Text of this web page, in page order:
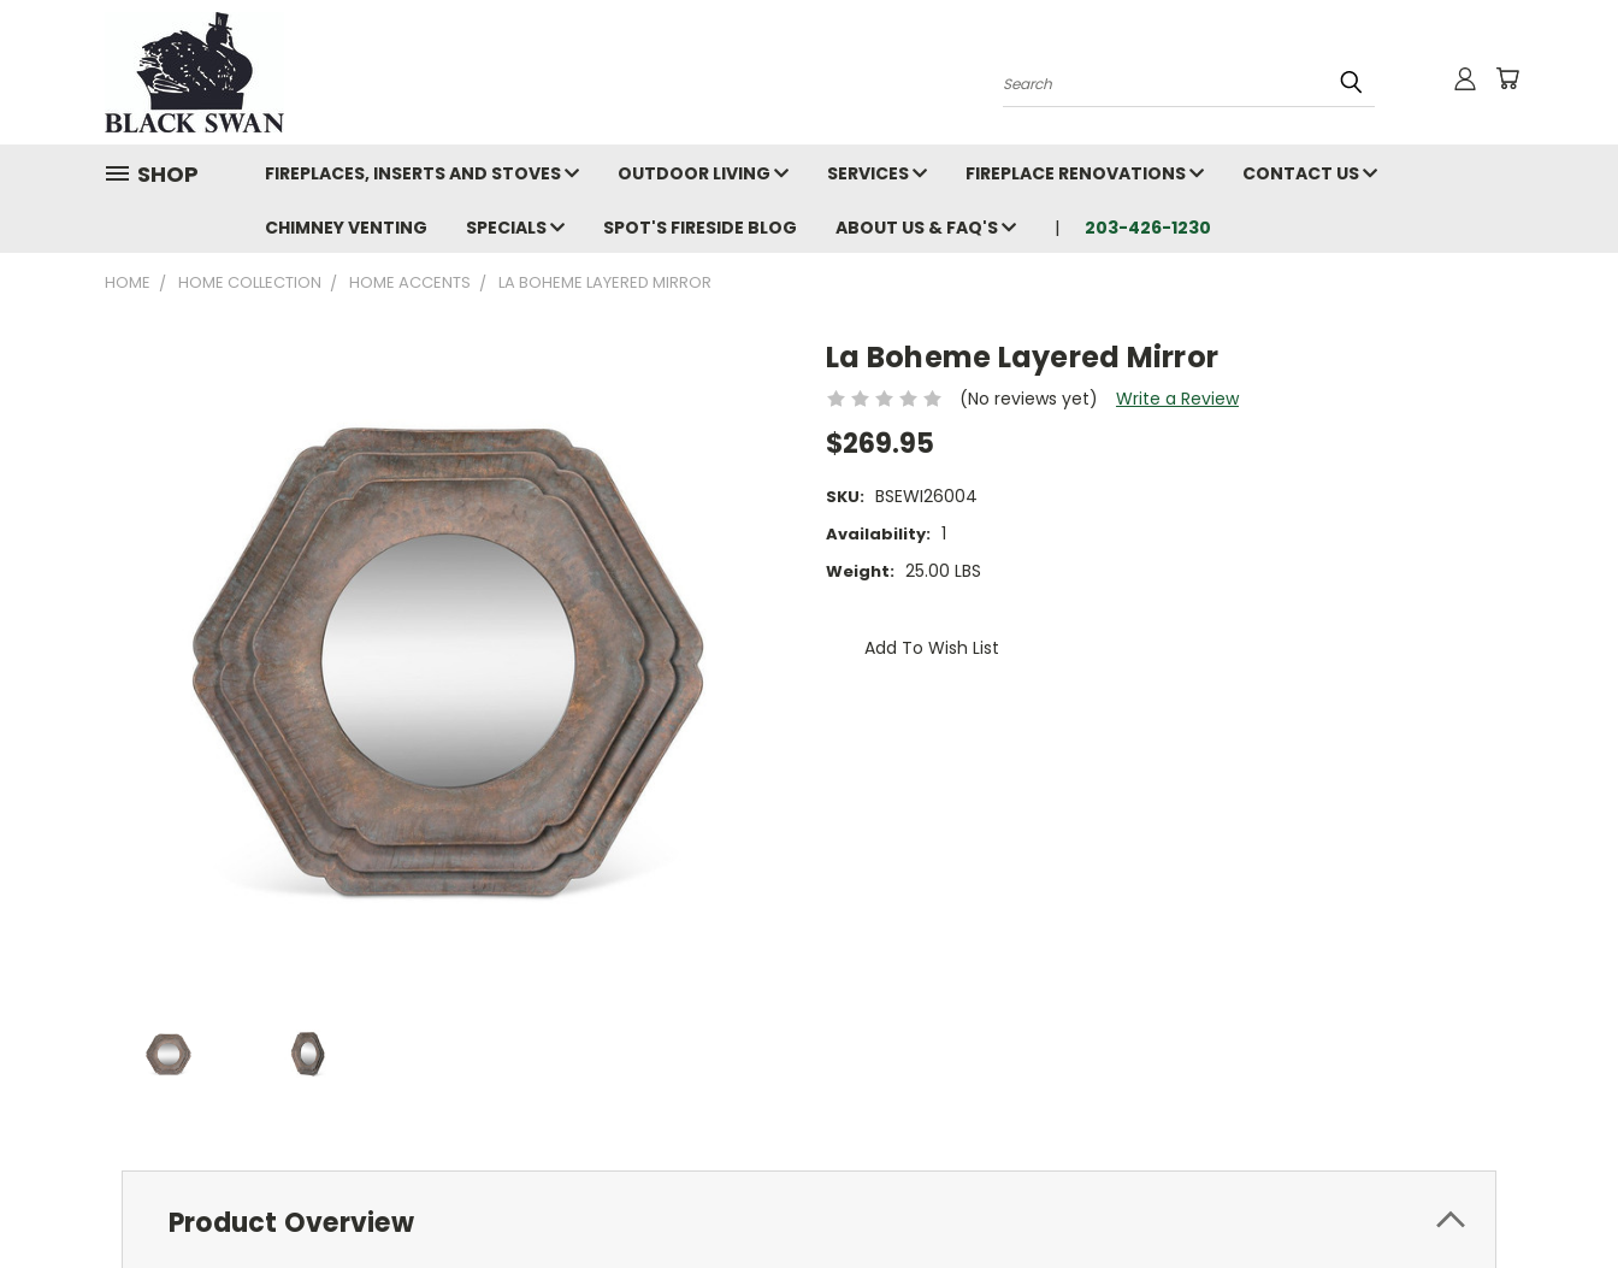
Search
SHOP FIREPLACES, INSERTS AND STOVES OUTDOOR LIVING SERVICES FIREPLACE RENOVATIONS CONTACT US
CHIMNEY VENTING SPECIALS SPOT'S FIRESIDE BLOG ABOUT US & FAQ'S 203-426-1230
HOME HOME COLLECTION HOME ACCENTS LA BOHEME LAYERED MIRROR
La Boheme Layered Mirror
(No reviews yet) Write a Review
$269.95
SKU: BSEWI26004
Availability: 1
Weight: 25.00 LBS
Stock:Add To Wish List
Product Overview